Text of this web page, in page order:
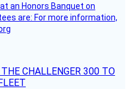
an Honors Banquet on
are: For more information,
CHALLENGER 300 TO